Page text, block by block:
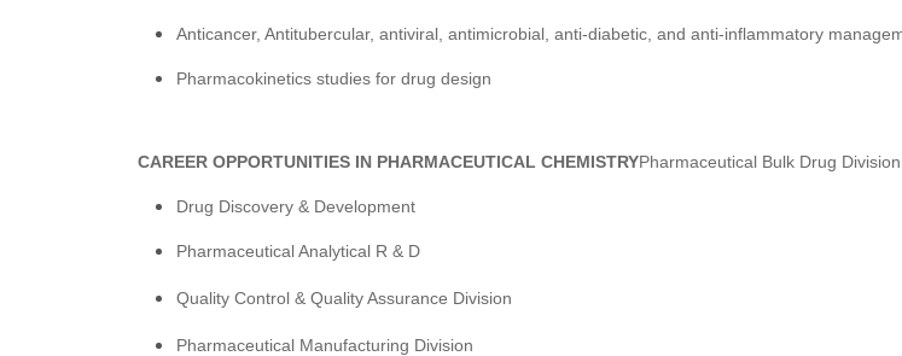
Anticancer, Antitubercular, antiviral, antimicrobial, anti-diabetic, and anti-inflammatory
Pharmacokinetics studies for drug design
CAREER OPPORTUNITIES IN PHARMACEUTICAL CHEMISTRYPharmaceutical Bulk Drug Division
Drug Discovery & Development
Pharmaceutical Analytical R & D
Quality Control & Quality Assurance Division
Pharmaceutical Manufacturing Division